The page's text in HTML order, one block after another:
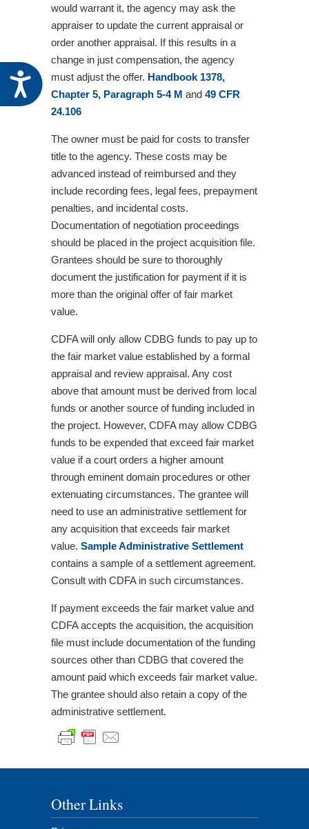
Accessibility
would warrant it, the agency may ask the
appraiser to update the current appraisal or
order another appraisal. If this results in a
change in just compensation, the agency
must adjust the offer. Handbook 1378,
Chapter 5, Paragraph 5-4 M and 49 CFR
24.106
The owner must be paid for costs to transfer
title to the agency. These costs may be
advanced instead of reimbursed and they
include recording fees, legal fees, prepayment
penalties, and incidental costs.
Documentation of negotiation proceedings
should be placed in the project acquisition file.
Grantees should be sure to thoroughly
document the justification for payment if it is
more than the original offer of fair market
value.
CDFA will only allow CDBG funds to pay up to
the fair market value established by a formal
appraisal and review appraisal. Any cost
above that amount must be derived from local
funds or another source of funding included in
the project. However, CDFA may allow CDBG
funds to be expended that exceed fair market
value if a court orders a higher amount
through eminent domain procedures or other
extenuating circumstances. The grantee will
need to use an administrative settlement for
any acquisition that exceeds fair market
value. Sample Administrative Settlement
contains a sample of a settlement agreement.
Consult with CDFA in such circumstances.
If payment exceeds the fair market value and
CDFA accepts the acquisition, the acquisition
file must include documentation of the funding
sources other than CDBG that covered the
amount paid which exceeds fair market value.
The grantee should also retain a copy of the
administrative settlement.
Other Links